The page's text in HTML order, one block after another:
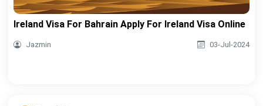
Ireland Visa For Bahrain Apply For Ireland Visa Online
Jazmin 03-Jul-2024